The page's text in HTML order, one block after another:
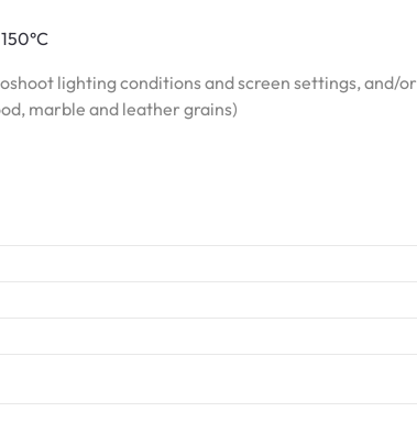
lighting conditions and screen settings, and/or
marble and leather grains)